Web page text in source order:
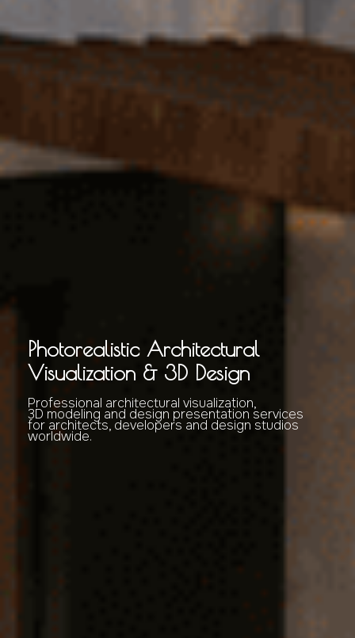
Photorealistic Architectural
Visualization & 3D Design
Professional architectural visualization,
3D modeling and design presentation services
for architects, developers and design studios
worldwide.